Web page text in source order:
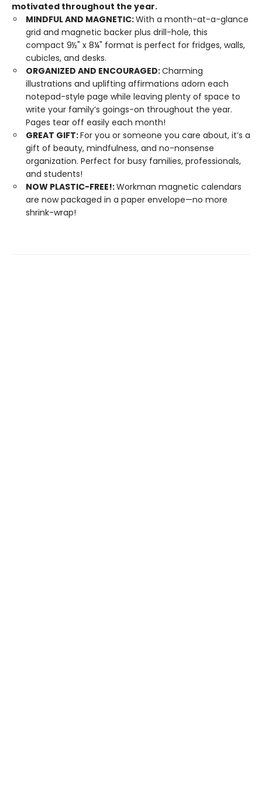
motivated throughout the year.
MINDFUL AND MAGNETIC:With a month-at-a-glance
grid and magnetic backer plus drill-hole, this
compact 9½" x 8¼" format is perfect for fridges, walls,
cubicles, and desks.
ORGANIZED AND ENCOURAGED:Charming
illustrations and uplifting affirmations adorn each
notepad-style page while leaving plenty of space to
write your family’s goings-on throughout the year.
Pages tear off easily each month!
GREAT GIFT:For you or someone you care about, it’s a
gift of beauty, mindfulness, and no-nonsense
organization. Perfect for busy families, professionals,
and students!
NOW PLASTIC-FREE!:Workman magnetic calendars
are now packaged in a paper envelope—no more
shrink-wrap!